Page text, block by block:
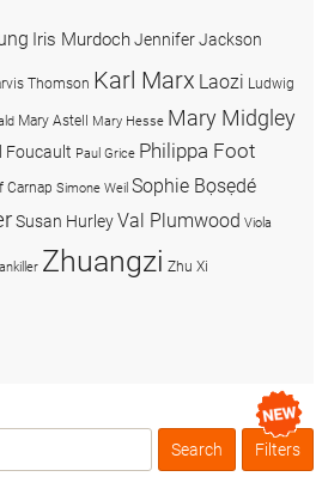
Box
Filters
Iris MurdochJennifer Jackson
Thomson Karl Marx Laozi Ludwig
Mary Astell Mary Hesse Mary Midgley
Foucault Paul Grice Philippa Foot
Carnap Simone Weil Sophie Bọsẹdé
Susan HurleyVal Plumwood Viola
Zhuangzi Zhu Xi